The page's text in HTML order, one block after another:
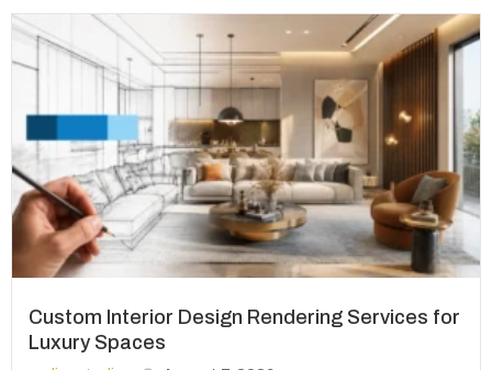
Custom Interior Design Rendering Services for
Luxury Spaces